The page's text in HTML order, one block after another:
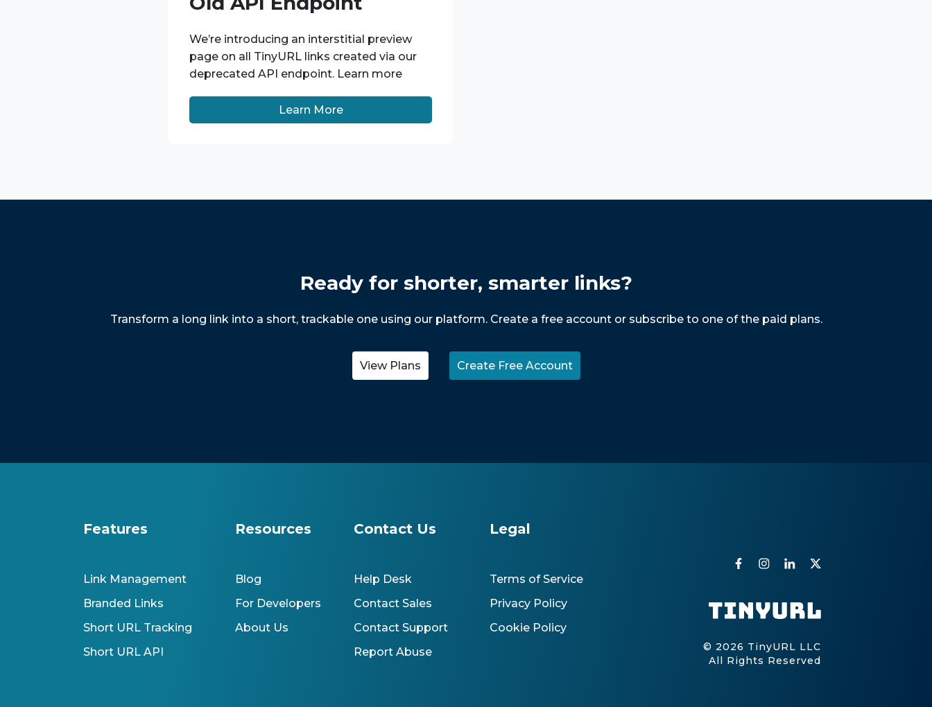
We’re introducing an interstitial preview
page on all TinyURL links created via our
deprecated API endpoint. Learn more
Learn More
Ready for shorter, smarter links?
Transform a long link into a short, trackable one using our platform. Create a free account or subscribe to one of the paid plans.
View Plans Create Free Account
Features
Link Management
Branded Links
Short URL Tracking
Short URL API
Resources
Blog
For Developers
About Us
Contact Us
Help Desk
Contact Sales
Contact Support
Report Abuse
Legal
Terms of Service
Privacy Policy
Cookie Policy
© 2026 TinyURL LLC
All Rights Reserved